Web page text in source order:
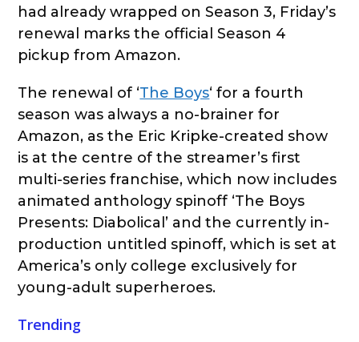
had already wrapped on Season 3, Friday’s
renewal marks the official Season 4
pickup from Amazon.
The renewal of ‘The Boys‘ for a fourth
season was always a no-brainer for
Amazon, as the Eric Kripke-created show
is at the centre of the streamer’s first
multi-series franchise, which now includes
animated anthology spinoff ‘The Boys
Presents: Diabolical’ and the currently in-
production untitled spinoff, which is set at
America’s only college exclusively for
young-adult superheroes.
Trending